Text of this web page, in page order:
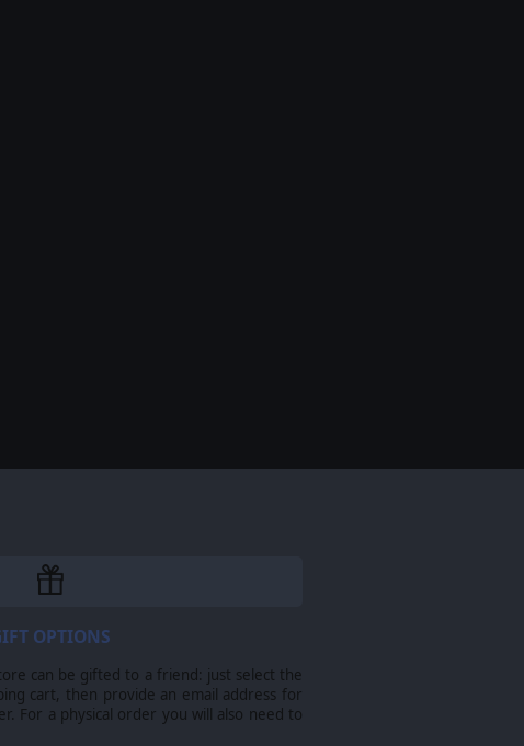
OPTIONS
can be gifted to a friend: just select the
cart, then provide an email address for
For a physical order you will also need to